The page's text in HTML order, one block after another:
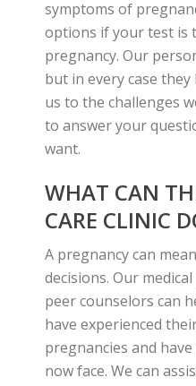
symptoms of
options if your test is
pregnancy. Our
but in every case
us to the challenges
to answer your
want.
WHAT CAN
CARE CLINIC
A pregnancy can
decisions. Our
peer counselors can
have experienced
pregnancies and
now face. We can